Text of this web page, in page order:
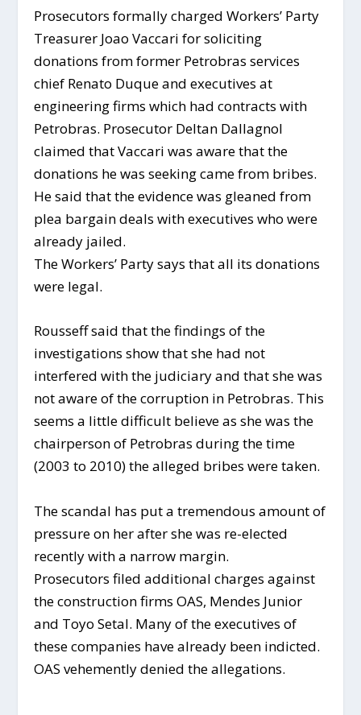
Prosecutors formally charged Workers’ Party
Treasurer Joao Vaccari for soliciting
donations from former Petrobras services
chief Renato Duque and executives at
engineering firms which had contracts with
Petrobras. Prosecutor Deltan Dallagnol
claimed that Vaccari was aware that the
donations he was seeking came from bribes.
He said that the evidence was gleaned from
plea bargain deals with executives who were
already jailed.
The Workers’ Party says that all its donations
were legal.
Rousseff said that the findings of the
investigations show that she had not
interfered with the judiciary and that she was
not aware of the corruption in Petrobras. This
seems a little difficult believe as she was the
chairperson of Petrobras during the time
(2003 to 2010) the alleged bribes were taken.
The scandal has put a tremendous amount of
pressure on her after she was re-elected
recently with a narrow margin.
Prosecutors filed additional charges against
the construction firms OAS, Mendes Junior
and Toyo Setal. Many of the executives of
these companies have already been indicted.
OAS vehemently denied the allegations.